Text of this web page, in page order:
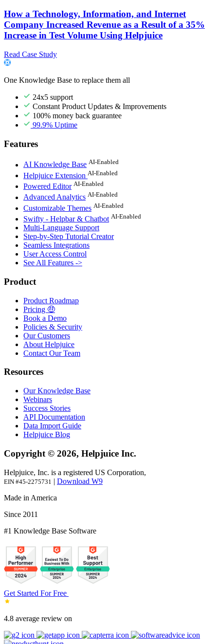
How a Technology, Information, and Internet
Company Increased Revenue as a Result of a 35%
Increase in Test Volume Using Helpjuice
Read Case Study
One Knowledge Base to replace them all
24x5 support
Constant Product Updates & Improvements
100% money back guarantee
99.9% Uptime
Features
AI Knowledge Base AI-Enabled
Helpjuice Extension AI-Enabled
Powered Editor AI-Enabled
Advanced Analytics AI-Enabled
Customizable Themes AI-Enabled
Swifty - Helpbar & Chatbot AI-Enabled
Multi-Language Support
Step-by-Step Tutorial Creator
Seamless Integrations
User Access Control
See All Features ->
Product
Product Roadmap
Pricing 🤑
Book a Demo
Policies & Security
Our Customers
About Helpjuice
Contact Our Team
Resources
Our Knowledge Base
Webinars
Success Stories
API Documentation
Data Import Guide
Helpjuice Blog
Copyright © 2026, Helpjuice Inc.
Helpjuice, Inc. is a registered US Corporation,
EIN #45-2275731 | Download W9
Made in America
Since 2011
#1 Knowledge Base Software
Get Started For Free
4.8 average review on